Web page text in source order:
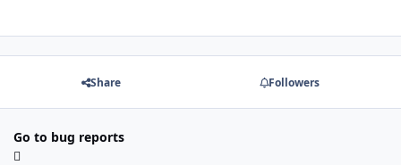
Share Followers
Go to bug reports